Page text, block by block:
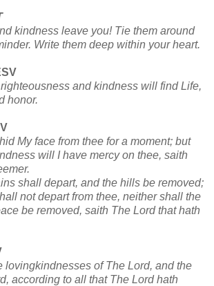
kindness leave you! Tie them around
Write them deep within your heart.
and kindness will find Life,
honor.
My face from thee for a moment; but
will I have mercy on thee, saith
shall depart, and the hills be removed;
not depart from thee, neither shall the
be removed, saith The Lord that hath
lovingkindnesses of The Lord, and the
according to all that The Lord hath